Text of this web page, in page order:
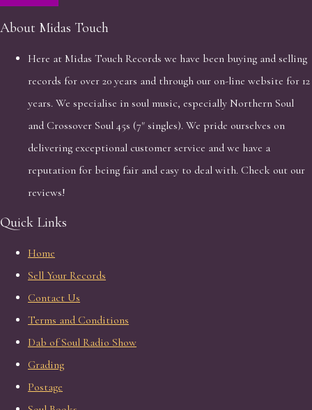
About Midas Touch
Here at Midas Touch Records we have been buying and selling
records for over 20 years and through our on-line website for 12
years. We specialise in soul music, especially Northern Soul
and Crossover Soul 45s (7" singles). We pride ourselves on
delivering exceptional customer service and we have a
reputation for being fair and easy to deal with. Check out our
reviews!
Quick Links
Home
Sell Your Records
Contact Us
Terms and Conditions
Dab of Soul Radio Show
Grading
Postage